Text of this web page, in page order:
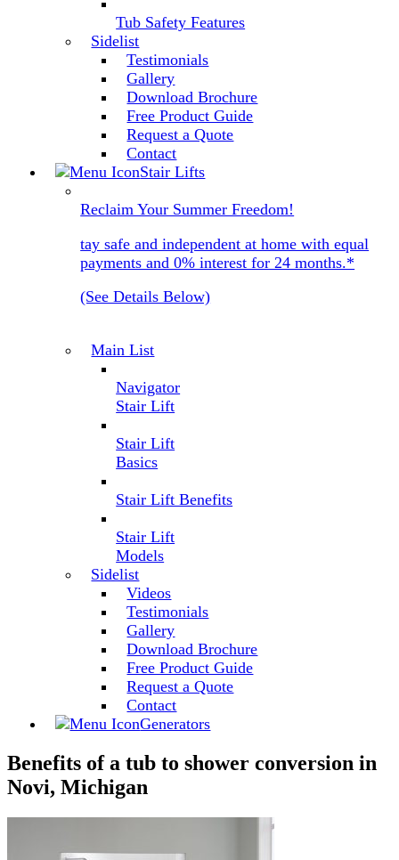
Tub Safety Features
Sidelist
Testimonials
Gallery
Download Brochure
Free Product Guide
Request a Quote
Contact
Stair Lifts
Reclaim Your Summer Freedom!
tay safe and independent at home with equal
payments and 0% interest for 24 months.*
(See Details Below)
Main List
Navigator
Stair Lift
Stair Lift
Basics
Stair Lift Benefits
Stair Lift
Models
Sidelist
Videos
Testimonials
Gallery
Download Brochure
Free Product Guide
Request a Quote
Contact
Generators
Benefits of a tub to shower conversion in
Novi, Michigan